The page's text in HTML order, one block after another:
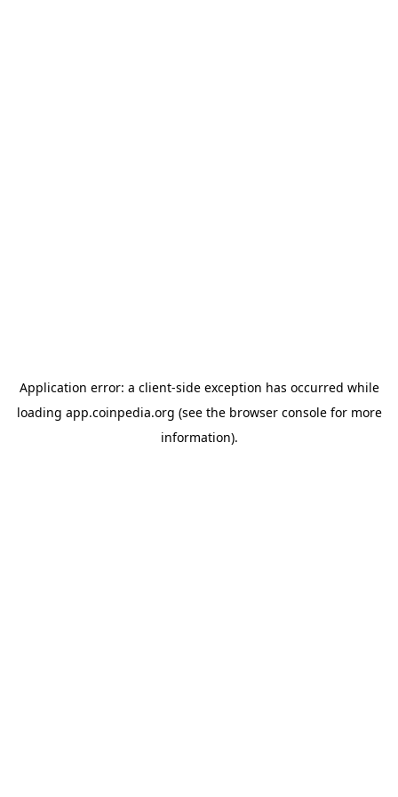
Application error: a client-side exception has occurred while
loading app.coinpedia.org (see the browser consolefor more
information).